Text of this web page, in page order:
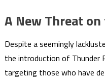
A New Threat
Despite a seemingly
the introduction of Thunder
targeting those who have